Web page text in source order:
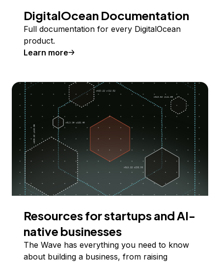
DigitalOcean Documentation
Full documentation for every DigitalOcean
product.
Learn more
Resources for startups and AI-
native businesses
The Wave has everything you need to know
about building a business, from raising